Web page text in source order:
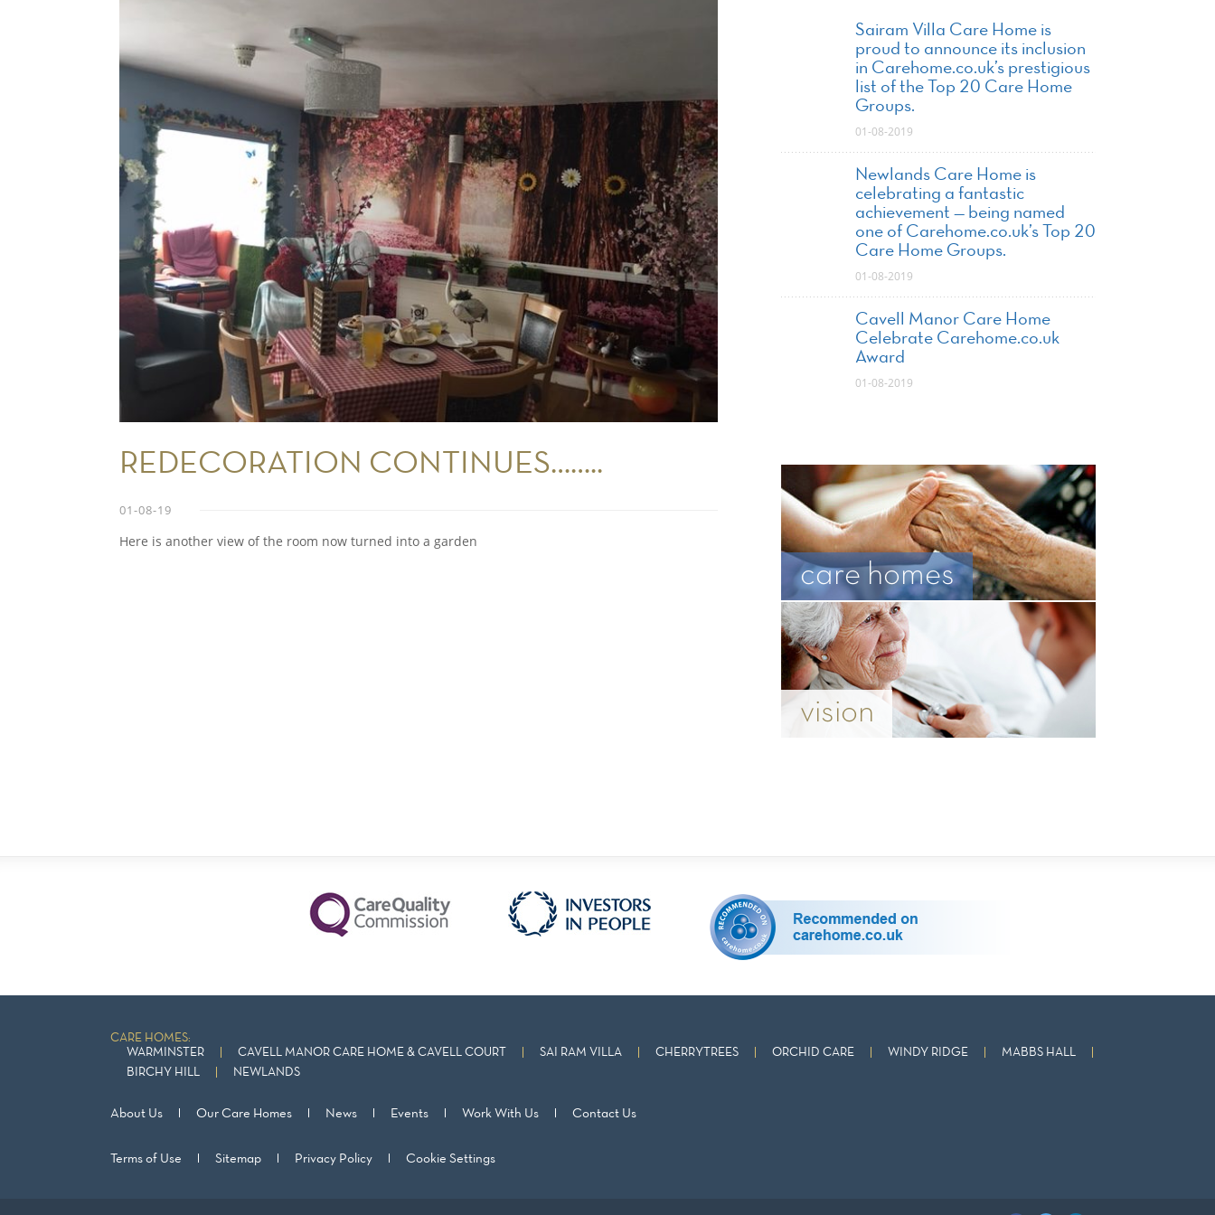
REDECORATION CONTINUES……..
01-08-19
Here is another view of the room now turned into a garden
Sairam Villa Care Home is
proud to announce its inclusion
in Carehome.co.uk’s prestigious
list of the Top 20 Care Home
Groups.
01-08-2019
Newlands Care Home is
celebrating a fantastic
achievement — being named
one of Carehome.co.uk’s Top 20
Care Home Groups.
01-08-2019
Cavell Manor Care Home
Celebrate Carehome.co.uk
Award
01-08-2019
care homes
vision
CARE HOMES:
WARMINSTER
CAVELL MANOR CARE HOME & CAVELL COURT SAI RAM VILLA CHERRYTREES ORCHID CARE WINDY RIDGE
MABBS HALL
BIRCHY HILL
NEWLANDS
About Us Our Care Homes News Events Work With Us Contact Us
Terms of Use Sitemap Privacy Policy Cookie Settings
Statistics (1)
information helps us to understand how our visitors use our
website.
Show Cookie Information